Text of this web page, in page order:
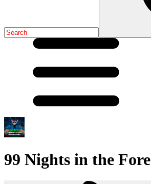
99 Nights in the